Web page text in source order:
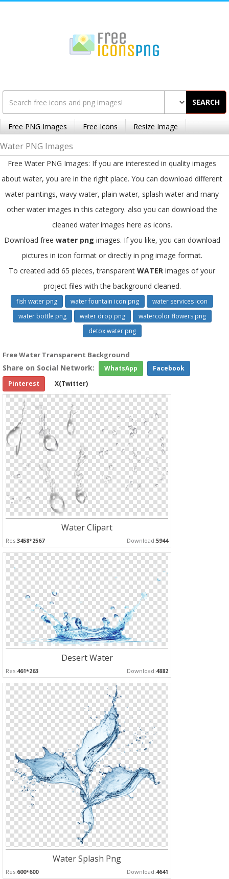
SEARCH
Free PNG Images Free Icons Resize Image
Water PNG Images
Free Water PNG Images: If you are interested in quality images
about water, you are in the right place. You can download different
water paintings, wavy water, plain water, splash water and many
other water images in this category. also you can download the
cleaned water images here as icons.
Download free water png images. If you like, you can download
pictures in icon format or directly in png image format.
To created add 65 pieces, transparent WATER images of your
project files with the background cleaned.
fish water png water fountain icon png
water services icon
water bottle png
water drop png
watercolor flowers png
detox water png
Free Water Transparent Background
Share on Social Network: WhatsApp
Facebook
Pinterest
X(Twitter)
Water Clipart
Res:3458*2567 Download:5944
Desert Water
Res:461*263 Download:4882
Water Splash Png
Res:600*600 Download:4641